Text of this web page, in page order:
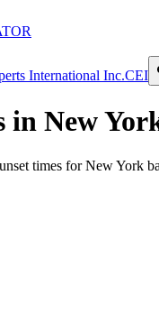
International Inc.CEI
in New
times forNew York